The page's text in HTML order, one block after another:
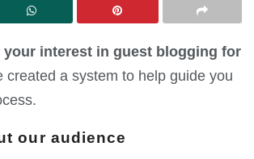
your interest in guest blogging for
created a system to help guide you
our audience